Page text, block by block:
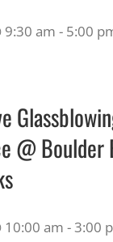
9:30 am - 5:00
@ Boulder
10:00 am -3:00